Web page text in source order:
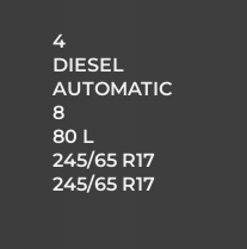
4
DIESEL
AUTOMATIC
8
80 L
245/65 R17
245/65 R17